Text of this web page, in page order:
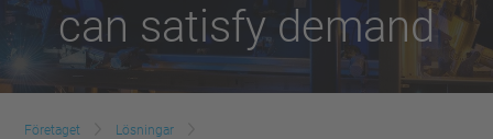
can satisfy demand
Företaget
Lösningar